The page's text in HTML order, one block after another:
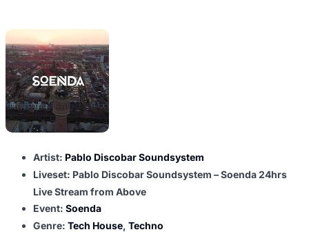
Artist: Pablo Discobar Soundsystem
Liveset: Pablo Discobar Soundsystem – Soenda 24hrs
Live Stream from Above
Event: Soenda
Genre: Tech House, Techno